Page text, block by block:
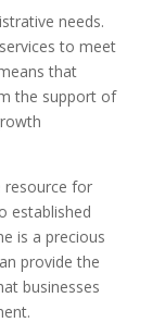
needs.
to meet
that
the support of
resource for
established
is a precious
provide the
businesses